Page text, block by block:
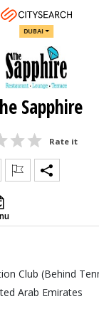
DUBAI
Sapphire
Rate it
Club (Behind
Arab Emirates